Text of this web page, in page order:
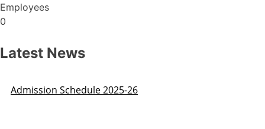
Employees
0
Latest News
Admission Schedule 2025-26